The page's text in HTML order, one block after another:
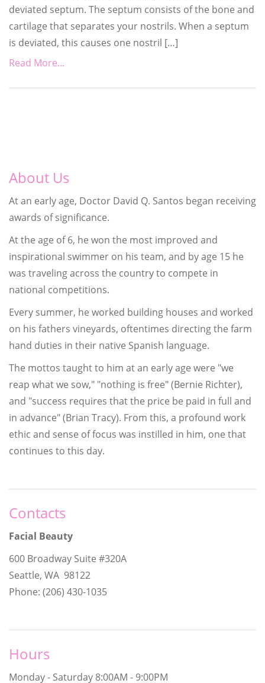
deviated septum. The septum consists of the bone and
cartilage that separates your nostrils. When a septum
is deviated, this causes one nostril […]
Read More...
About Us
At an early age, Doctor David Q. Santos began receiving
awards of significance.
At the age of 6, he won the most improved and
inspirational swimmer on his team, and by age 15 he
was traveling across the country to compete in
national competitions.
Every summer, he worked building houses and worked
on his fathers vineyards, oftentimes directing the farm
hand duties in their native Spanish language.
The mottos taught to him at an early age were "we
reap what we sow," "nothing is free" (Bernie Richter),
and "success requires that the price be paid in full and
in advance" (Brian Tracy). From this, a profound work
ethic and sense of focus was instilled in him, one that
continues to this day.
Contacts
Facial Beauty
600 Broadway Suite #320A
Seattle, WA 98122
Phone: (206) 430-1035
Hours
Monday - Saturday 8:00AM - 9:00PM